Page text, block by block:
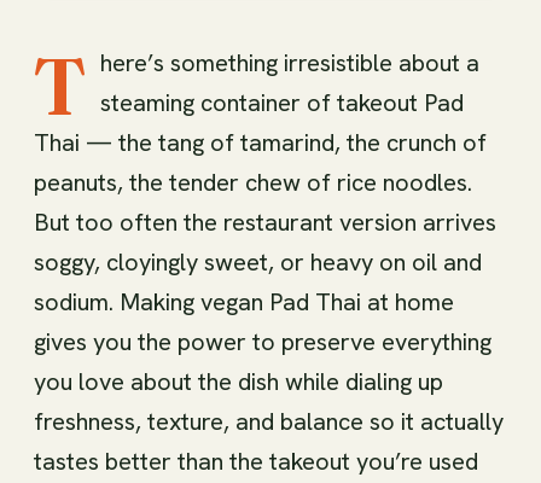
T here’s something irresistible about a
steaming container of takeout Pad
Thai — the tang of tamarind, the crunch of
peanuts, the tender chew of rice noodles.
But too often the restaurant version arrives
soggy, cloyingly sweet, or heavy on oil and
sodium. Making vegan Pad Thai at home
gives you the power to preserve everything
you love about the dish while dialing up
freshness, texture, and balance so it actually
tastes better than the takeout you’re used